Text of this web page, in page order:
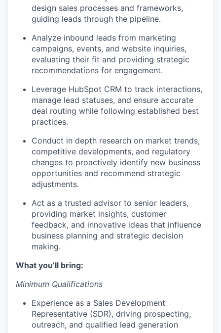
design sales processes and frameworks,
guiding leads through the pipeline.
Analyze inbound leads from marketing
campaigns, events, and website inquiries,
evaluating their fit and providing strategic
recommendations for engagement.
Leverage HubSpot CRM to track interactions,
manage lead statuses, and ensure accurate
deal routing while following established best
practices.
Conduct in depth research on market trends,
competitive developments, and regulatory
changes to proactively identify new business
opportunities and recommend strategic
adjustments.
Act as a trusted advisor to senior leaders,
providing market insights, customer
feedback, and innovative ideas that influence
business planning and strategic decision
making.
What you’ll bring:
Minimum Qualifications
Experience as a Sales Development
Representative (SDR), driving prospecting,
outreach, and qualified lead generation